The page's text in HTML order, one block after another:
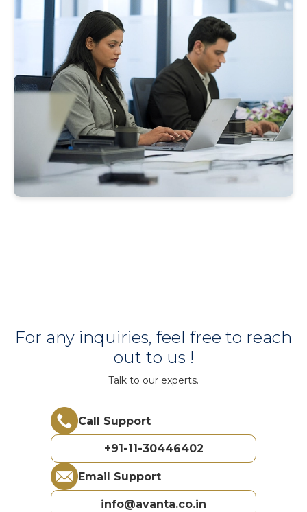
For any inquiries, feel free to reach
out to us !
Talk to our experts.
Call Support
+91-11-30446402
Email Support
info@avanta.co.in